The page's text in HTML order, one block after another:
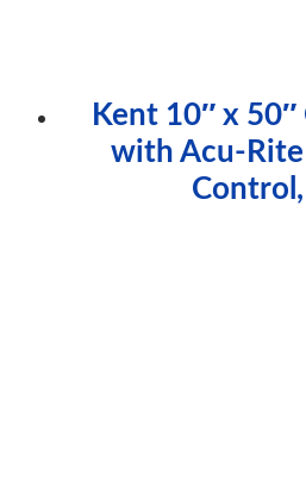
Kent 10″ x
with Acu-